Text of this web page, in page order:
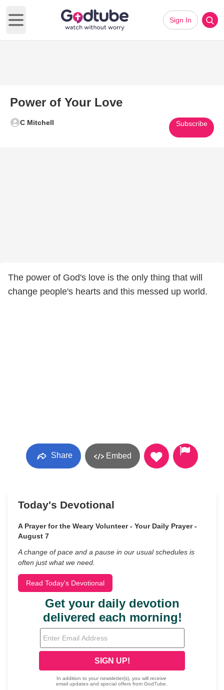
Open main menu
Sign In
Power of Your Love
C Mitchell Subscribe
The power of God's love is the only thing that will
change people's hearts and this messed up world.
Share Embed
Today's Devotional
A Prayer for the Weary Volunteer - Your Daily Prayer -
August 7
A change of pace and a pause in our usual schedules is
often just what we need.
Read Today's Devotional